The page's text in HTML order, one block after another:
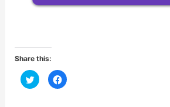
Share this:
C
l
C
l